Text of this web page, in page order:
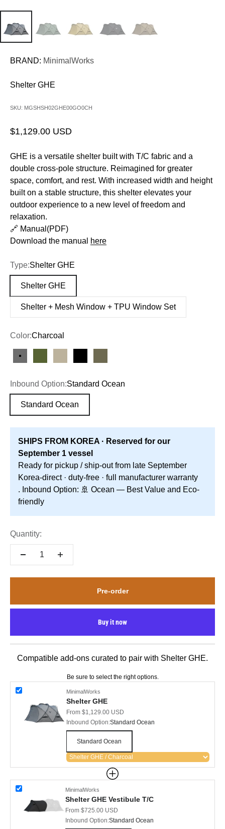
BRAND: MinimalWorks
Shelter GHE
SKU: MGSHSH02GHE00GO0CH
Sale price
$1,129.00 USD
GHE is a versatile shelter built with T/C fabric and a
double cross-pole structure. Reimagined for greater
space, comfort, and rest. With increased width and height
built on a stable structure, this shelter elevates your
outdoor experience to a new level of freedom and
relaxation.
🔗 Manual(PDF)
Download the manual
here
Type:Shelter GHE
Shelter GHE
Shelter + Mesh Window + TPU Window Set
Color:Charcoal
CharcoalOliveTan BlackOlive Drab
Inbound Option:Standard Ocean
Standard Ocean
SHIPS FROM KOREA · Reserved for our
September 1 vessel
Ready for pickup / ship-out from late September
Korea-direct · duty-free · full manufacturer warranty
. Inbound Option: 🚢 Ocean — Best Value and Eco-
friendly
Quantity:
Pre-order
Buy it now
Compatible add-ons curated to pair with Shelter GHE.
Be sure to select the right options.
MinimalWorks
Shelter GHE
Sale price
From $1,129.00 USD
Inbound Option:Standard Ocean
Standard Ocean
MinimalWorks
Shelter GHE Vestibule T/C
Sale price
From $725.00 USD
Inbound Option:Standard Ocean